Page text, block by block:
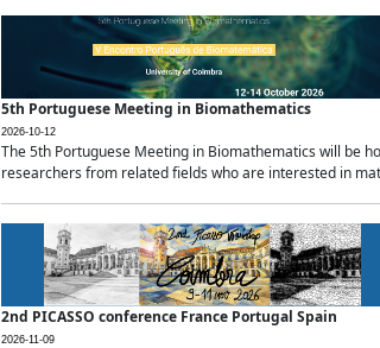
5th Portuguese Meeting in Biomathematics
2026-10-12
The 5th Portuguese Meeting in Biomathematics will be
researchers from related fields who are interested in
2nd PICASSO conference France Portugal Spain
2026-11-09